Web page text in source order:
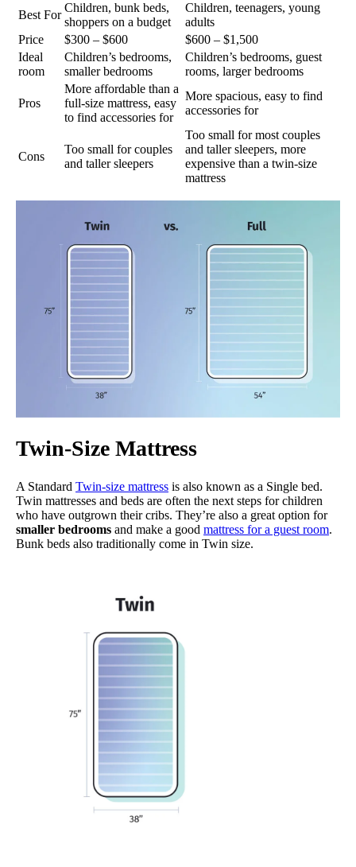
Best For
Children, bunk beds,
shoppers on a budget
Children, teenagers, young
adults
Price
$300 – $600
$600 – $1,500
Ideal
room
Children’s bedrooms,
smaller bedrooms
Children’s bedrooms, guest
rooms, larger bedrooms
Pros
More affordable than a
full-size mattress, easy
to find accessories for
More spacious, easy to find
accessories for
Cons
Too small for couples
and taller sleepers
Too small for most couples
and taller sleepers, more
expensive than a twin-size
mattress
Twin-Size Mattress
A Standard Twin-size mattress is also known as a Single bed.
Twin mattresses and beds are often the next steps for children
who have outgrown their cribs. They’re also a great option for
smaller bedrooms and make a good mattress for a guest room.
Bunk beds also traditionally come in Twin size.